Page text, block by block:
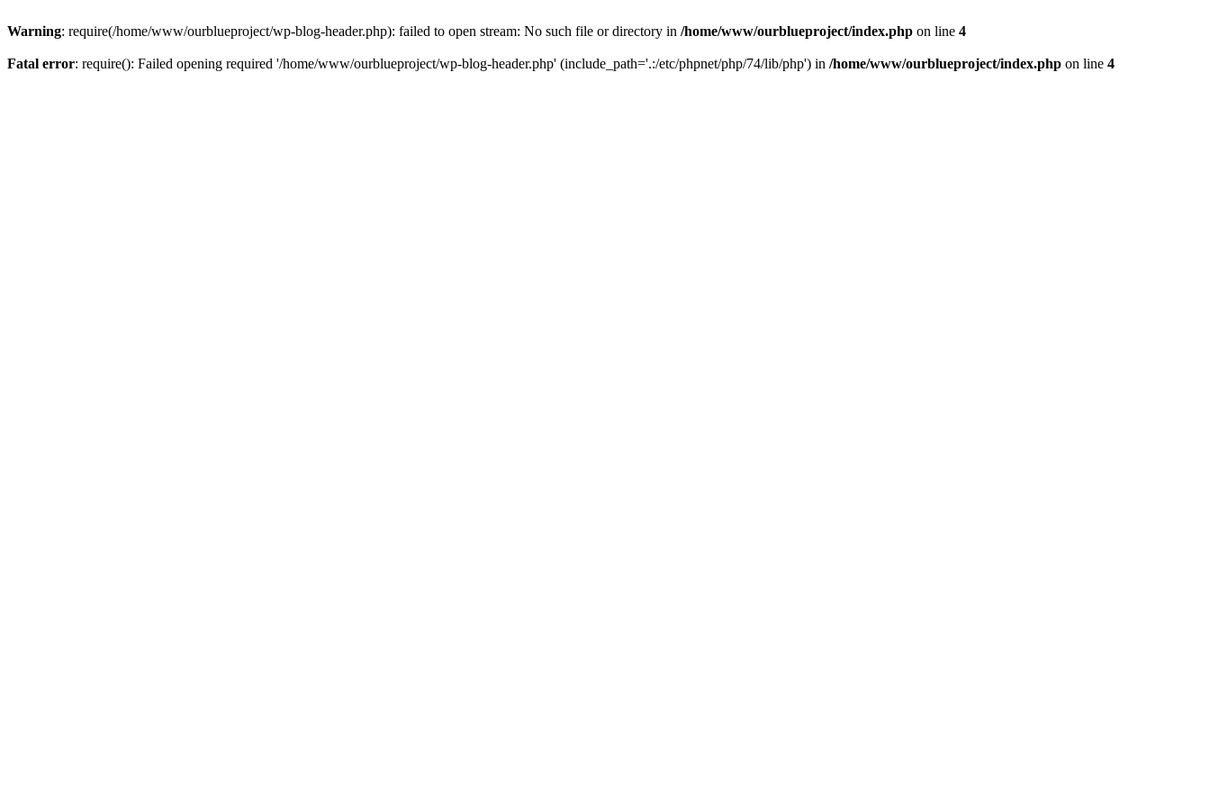
Warning: require(/home/www/ourblueproject/wp-blog-header.php): failed to open stream: No such file or directory in /home/www/ourblueproject/index.php on line 4
Fatal error: require(): Failed opening required '/home/www/ourblueproject/wp-blog-header.php' (include_path='.:/etc/phpnet/php/74/lib/php') in /home/www/ourblueproject/index.php on line 4